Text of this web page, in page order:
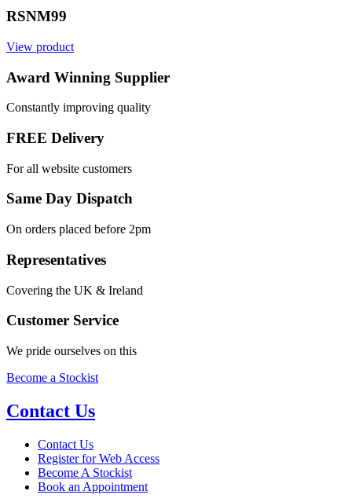
RSNM99
View product
Award Winning Supplier
Constantly improving quality
FREE Delivery
For all website customers
Same Day Dispatch
On orders placed before 2pm
Representatives
Covering the UK & Ireland
Customer Service
We pride ourselves on this
Become a Stockist
Contact Us
Contact Us
Register for Web Access
Become A Stockist
Book an Appointment